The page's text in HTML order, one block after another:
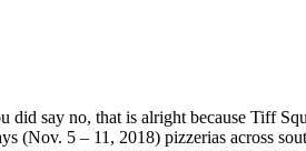
say no, that is alright because Tiff
(Nov. 5 – 11, 2018) pizzerias across